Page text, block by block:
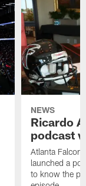
NEWS
Ricardo
podcast
Atlanta
launched a
to know the